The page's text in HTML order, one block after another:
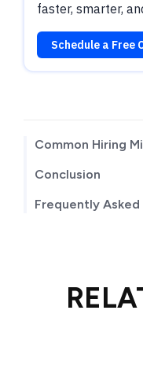
faster, smarter,
Schedule a Free
Common Hiring
Conclusion
Frequently